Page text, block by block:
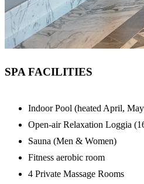
SPA FACILITIES
Indoor Pool (heated April,
Open-air Relaxation Loggia
Sauna (Men & Women)
Fitness aerobic room
4 Private Massage Rooms